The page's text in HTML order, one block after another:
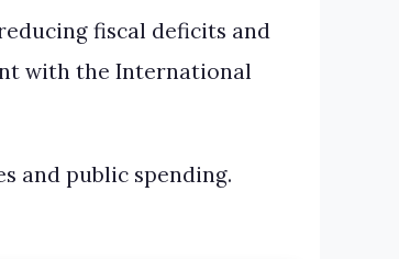
fiscal deficits and
with the International
and public spending.